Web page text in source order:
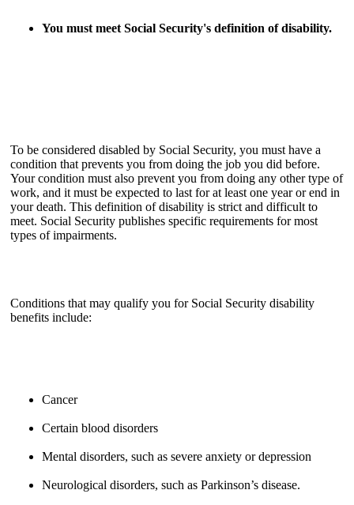
You must meet Social Security's definition of disability.
To be considered disabled by Social Security, you must have a
condition that prevents you from doing the job you did before.
Your condition must also prevent you from doing any other type of
work, and it must be expected to last for at least one year or end in
your death. This definition of disability is strict and difficult to
meet. Social Security publishes specific requirements for most
types of impairments.
Conditions that may qualify you for Social Security disability
benefits include:
Cancer
Certain blood disorders
Mental disorders, such as severe anxiety or depression
Neurological disorders, such as Parkinson’s disease.